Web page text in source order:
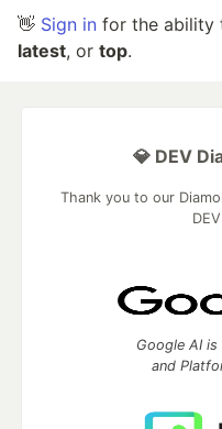
👋 Sign in for the ability
latest, or top.
💎 DEV
Thank you to our
Google AI
and